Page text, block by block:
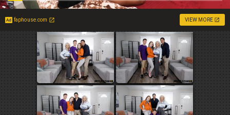
faphouse.com VIEW MORE